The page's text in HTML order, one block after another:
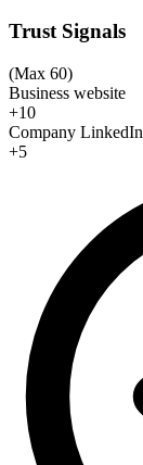
Trust Signals
(Max 60)
Business website
+10
Company LinkedIn
+5